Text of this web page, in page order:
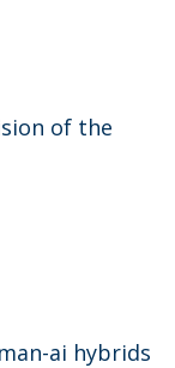
of the
ai hybrids